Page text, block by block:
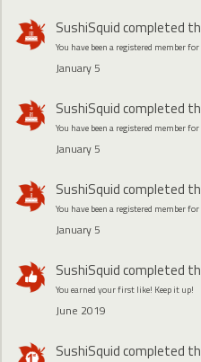
SushiSquidcompleted
You have been a registered member
January 5
SushiSquidcompleted
You have been a registered member
January 5
SushiSquidcompleted
You have been a registered member
January 5
SushiSquidcompleted
You earned your first like! Keep it up!
June 2019
SushiSquidcompleted